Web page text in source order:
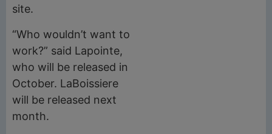
site.
“Who wouldn’t want to
work?” said Lapointe,
who will be released in
October. LaBoissiere
will be released next
month.